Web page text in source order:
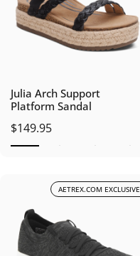
Julia Arch Support
Platform Sandal
$149.95
AETREX.COM EXCLUSIVE